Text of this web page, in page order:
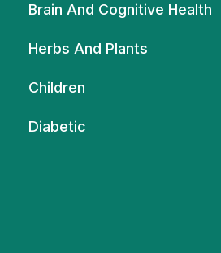
Brain And Cognitive Health
Herbs And Plants
Children
Diabetic